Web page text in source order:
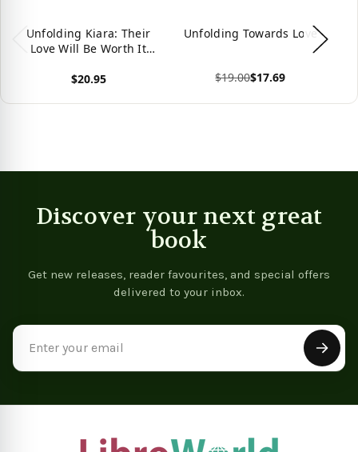
Unfolding Kiara: Their
Love Will Be Worth It
$20.95
Unfolding Towards Love
$19.00$17.69
Discover your next great
book
Get new releases, reader favourites, and special offers
delivered to your inbox.